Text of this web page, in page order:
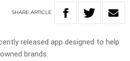
SHARE ARTICLE
released app designed to help
brands.